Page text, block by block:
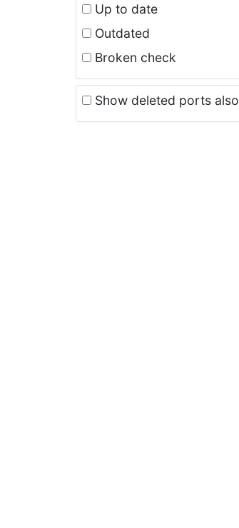
Up to date
Outdated
Broken check
Show deleted ports also